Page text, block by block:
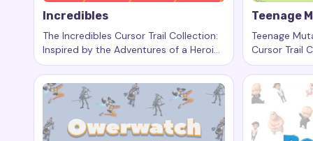
Incredibles
The Incredibles Cursor Trail Collection:
Inspired by the Adventures of a Heroic
Family
Keywords:Incredibles, custom cursor trails,
Teenage
Teenage
Cursor Trail
Heroes in a
Keywords: